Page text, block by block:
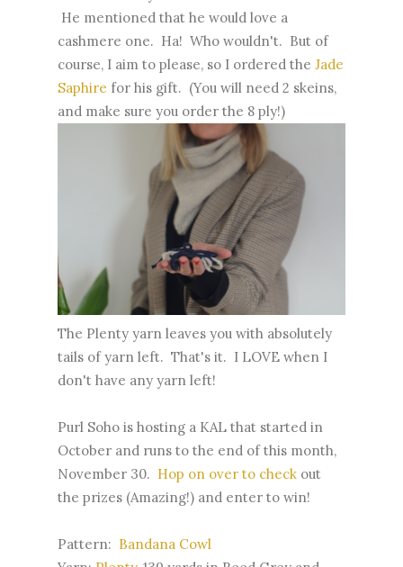
He mentioned that he would love a
cashmere one. Ha! Who wouldn't. But of
course, I aim to please, so I ordered the Jade
Saphire for his gift. (You will need 2 skeins,
and make sure you order the 8 ply!)
The Plenty yarn leaves you with absolutely
tails of yarn left. That's it. I LOVE when I
don't have any yarn left!
Purl Soho is hosting a KAL that started in
October and runs to the end of this month,
November 30. Hop on over to check out
the prizes (Amazing!) and enter to win!
Pattern: Bandana Cowl